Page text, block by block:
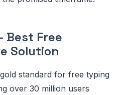
- Best Free
Solution
standard for free typing
over 30 million users